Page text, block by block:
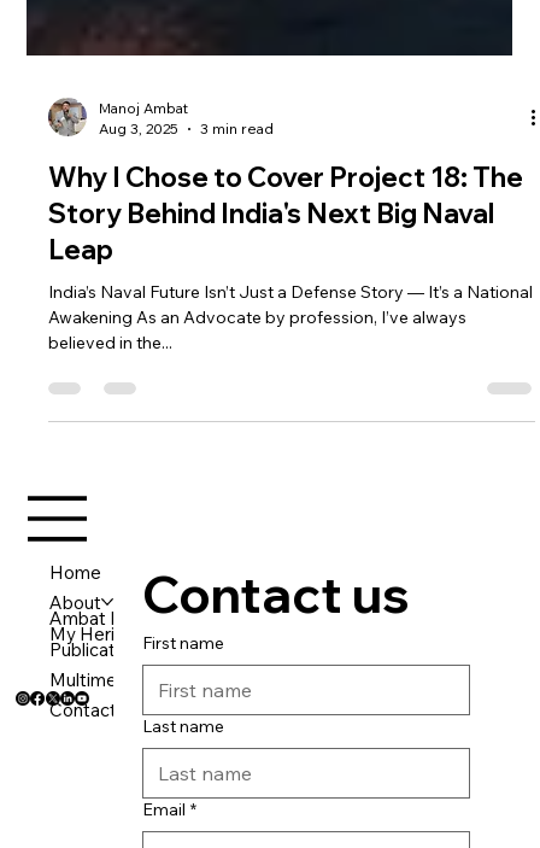
Aug 3, 2025
3 min read
Why I Chose to Cover Project 18: The
Story Behind India's Next Big Naval
Leap
India’s Naval Future Isn’t Just a Defense Story — It’s a National
believed in the...
Home
About
Ambat Media Group Verticals
My Heritage
Publication
Multimedeia
EMail:mail@manojambat.in
Call us:+919995947179
Contact us
First name
Last name